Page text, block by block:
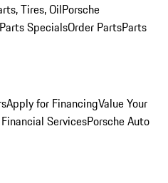
Tires, OilPorsche
Parts SpecialsOrder PartsParts
Apply for FinancingValue Your
ServicesPorsche Auto